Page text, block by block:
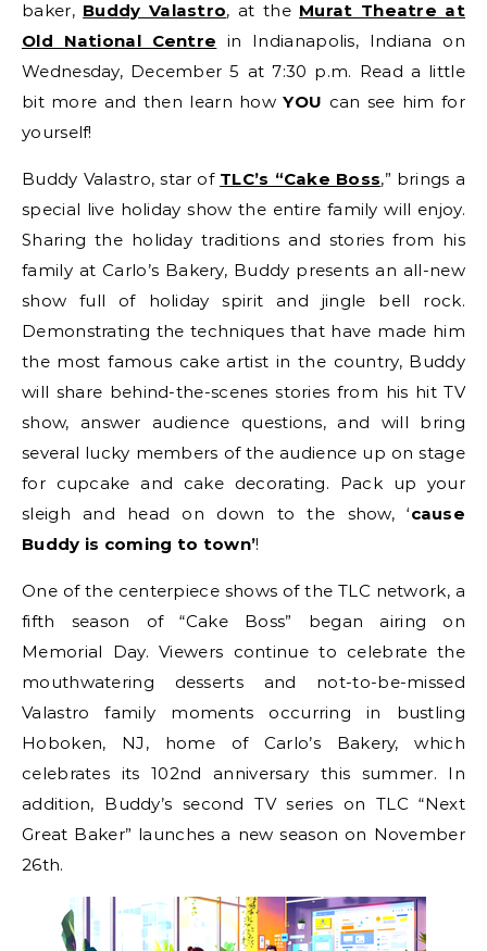
baker, Buddy Valastro, at the Murat Theatre at
Old National Centre in Indianapolis, Indiana on
Wednesday, December 5 at 7:30 p.m. Read a little
bit more and then learn howYOU can see him for
yourself!
Buddy Valastro, star of TLC’s “Cake Boss,” brings a
special live holiday show the entire family will enjoy.
Sharing the holiday traditions and stories from his
family at Carlo’s Bakery, Buddy presents an all-new
show full of holiday spirit and jingle bell rock.
Demonstrating the techniques that have made him
the most famous cake artist in the country, Buddy
will share behind-the-scenes stories from his hit TV
show, answer audience questions, and will bring
several lucky members of the audience up on stage
for cupcake and cake decorating. Pack up your
sleigh and head on down to the show, ‘cause
Buddy is coming to town’!
One of the centerpiece shows of the TLC network, a
fifth season of “Cake Boss” began airing on
Memorial Day. Viewers continue to celebrate the
mouthwatering desserts and not-to-be-missed
Valastro family moments occurring in bustling
Hoboken, NJ, home of Carlo’s Bakery, which
celebrates its 102nd anniversary this summer. In
addition, Buddy’s second TV series on TLC “Next
Great Baker” launches a new season on November
26th.